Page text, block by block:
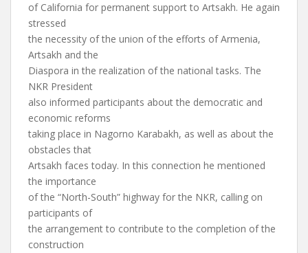
of California for permanent support to Artsakh. He again
stressed
the necessity of the union of the efforts of Armenia,
Artsakh and the
Diaspora in the realization of the national tasks. The
NKR President
also informed participants about the democratic and
economic reforms
taking place in Nagorno Karabakh, as well as about the
obstacles that
Artsakh faces today. In this connection he mentioned
the importance
of the “North-South” highway for the NKR, calling on
participants of
the arrangement to contribute to the completion of the
construction